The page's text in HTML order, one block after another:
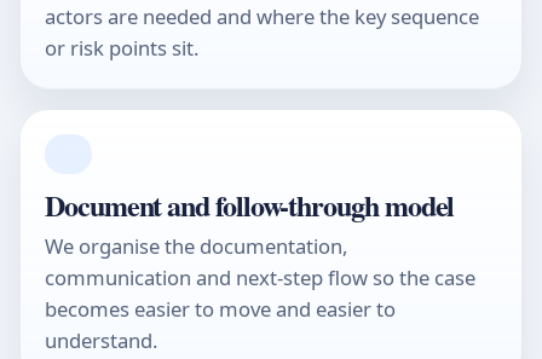
actors are needed and where the key sequence
or risk points sit.
Document and follow-through model
We organise the documentation,
communication and next-step flow so the case
becomes easier to move and easier to
understand.